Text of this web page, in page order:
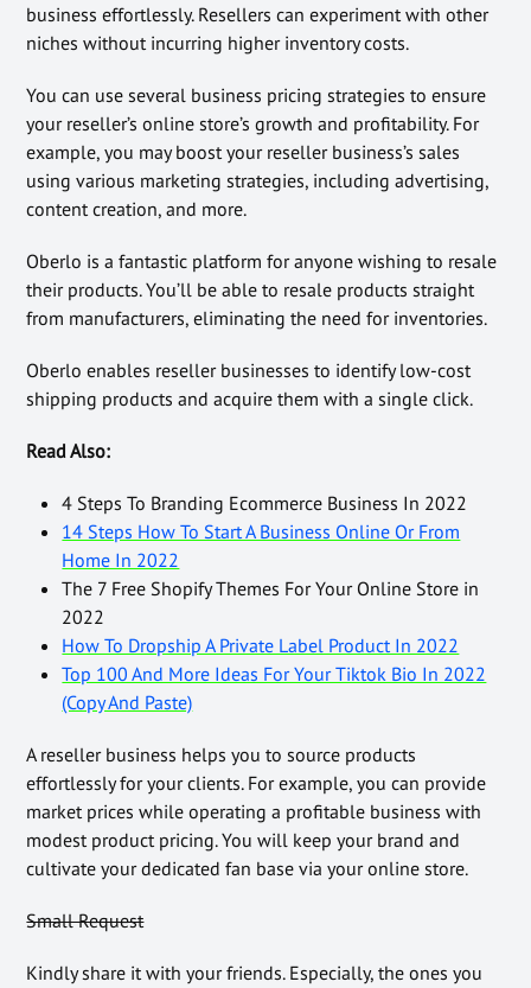
business effortlessly. Resellers can experiment with other
niches without incurring higher inventory costs.
You can use several business pricing strategies to ensure
your reseller’s online store’s growth and profitability. For
example, you may boost your reseller business’s sales
using various marketing strategies, including advertising,
content creation, and more.
Oberlo is a fantastic platform for anyone wishing to resale
their products. You’ll be able to resale products straight
from manufacturers, eliminating the need for inventories.
Oberlo enables reseller businesses to identify low-cost
shipping products and acquire them with a single click.
Read Also:
4 Steps To Branding Ecommerce Business In 2022
14 Steps How To Start A Business Online Or From
Home In 2022
The 7 Free Shopify Themes For Your Online Store in
2022
How To Dropship A Private Label Product In 2022
Top 100 And More Ideas For Your Tiktok Bio In 2022
(Copy And Paste)
A reseller business helps you to source products
effortlessly for your clients. For example, you can provide
market prices while operating a profitable business with
modest product pricing. You will keep your brand and
cultivate your dedicated fan base via your online store.
Small Request
Kindly share it with your friends. Especially, the ones you